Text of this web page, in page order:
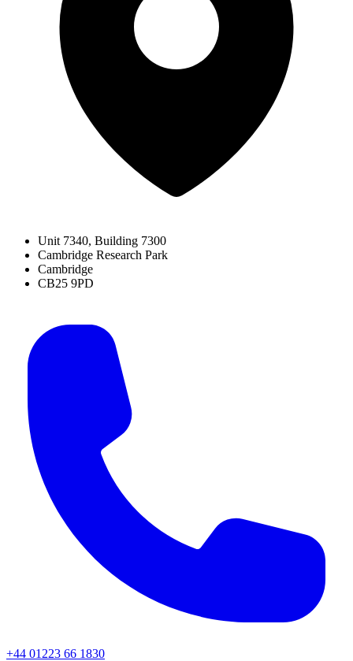
Unit 7340, Building 7300
Cambridge Research Park
Cambridge
CB25 9PD
+44 01223 66 1830